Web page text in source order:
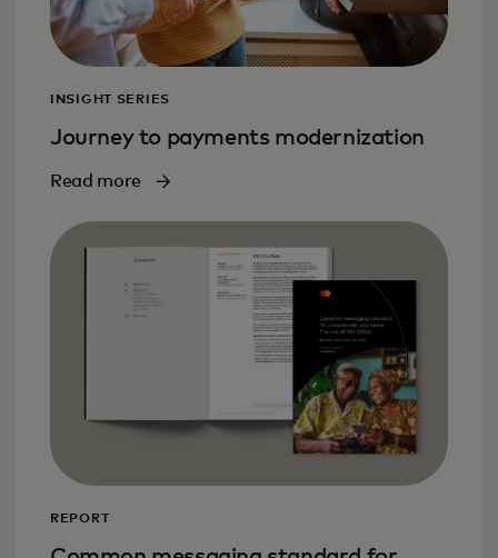
INSIGHT SERIES
Journey to payments modernization
Read more
REPORT